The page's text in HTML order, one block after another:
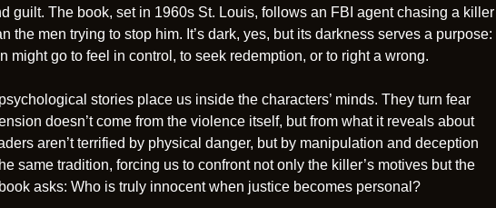
guilt. The book, set in 1960s St. Louis, follows an FBI agent chasing a killer
the men trying to stop him. It’s dark, yes, but its darkness serves a purpose:
might go to feel in control, to seek redemption, or to right a wrong.
stories place us inside the characters’ minds. They turn fear
doesn’t come from the violence itself, but from what it reveals about
aren’t terrified by physical danger, but by manipulation and deception
same tradition, forcing us to confront not only the killer’s motives but the
asks: Who is truly innocent when justice becomes personal?